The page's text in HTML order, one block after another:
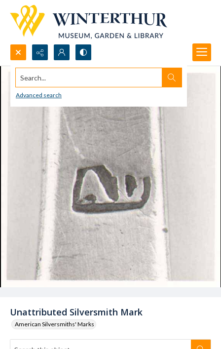
Search...
Advanced search
Unattributed Silversmith Mark
American Silversmiths' Marks